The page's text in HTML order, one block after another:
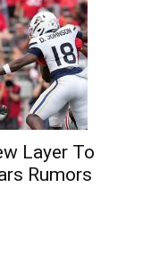
Layer To
Rumors